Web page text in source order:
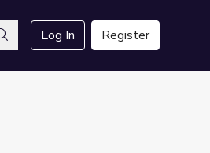
Search
Log In Register